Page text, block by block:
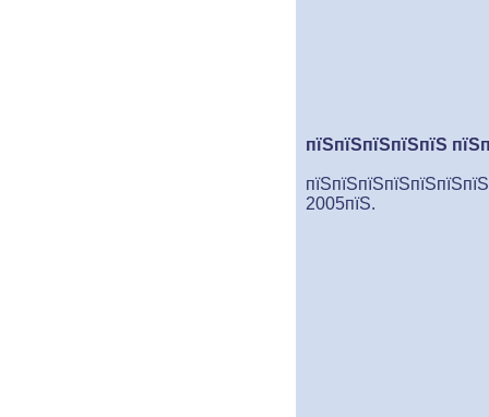
пїЅпїЅпїЅпїЅпїЅ
2005пїЅ.